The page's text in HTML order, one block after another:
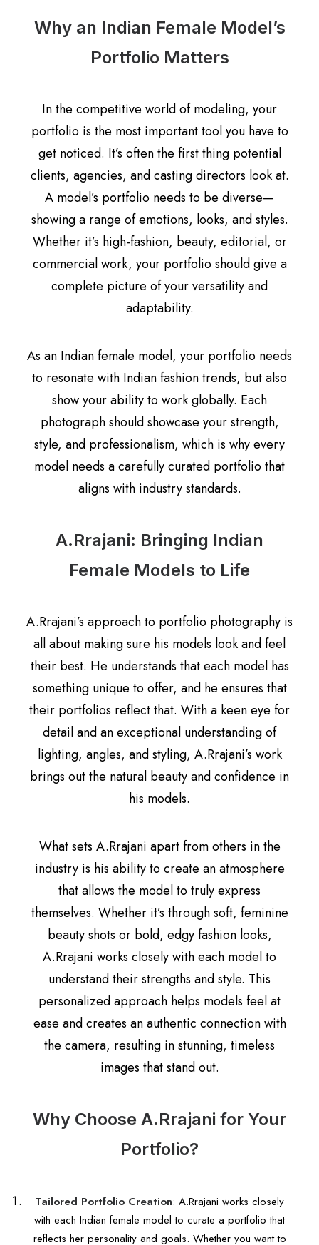
Why an Indian Female Model’s
Portfolio Matters
In the competitive world of modeling, your
portfolio is the most important tool you have to
get noticed. It’s often the first thing potential
clients, agencies, and casting directors look at.
A model’s portfolio needs to be diverse—
showing a range of emotions, looks, and styles.
Whether it’s high-fashion, beauty, editorial, or
commercial work, your portfolio should give a
complete picture of your versatility and
adaptability.
As an Indian female model, your portfolio needs
to resonate with Indian fashion trends, but also
show your ability to work globally. Each
photograph should showcase your strength,
style, and professionalism, which is why every
model needs a carefully curated portfolio that
aligns with industry standards.
A.Rrajani: Bringing Indian
Female Models to Life
A.Rrajani’s approach to portfolio photography is
all about making sure his models look and feel
their best. He understands that each model has
something unique to offer, and he ensures that
their portfolios reflect that. With a keen eye for
detail and an exceptional understanding of
lighting, angles, and styling, A.Rrajani’s work
brings out the natural beauty and confidence in
his models.
What sets A.Rrajani apart from others in the
industry is his ability to create an atmosphere
that allows the model to truly express
themselves. Whether it’s through soft, feminine
beauty shots or bold, edgy fashion looks,
A.Rrajani works closely with each model to
understand their strengths and style. This
personalized approach helps models feel at
ease and creates an authentic connection with
the camera, resulting in stunning, timeless
images that stand out.
Why Choose A.Rrajani for Your
Portfolio?
Tailored Portfolio Creation: A.Rrajani works closely
with each Indian female model to curate a portfolio that
reflects her personality and goals. Whether you want to